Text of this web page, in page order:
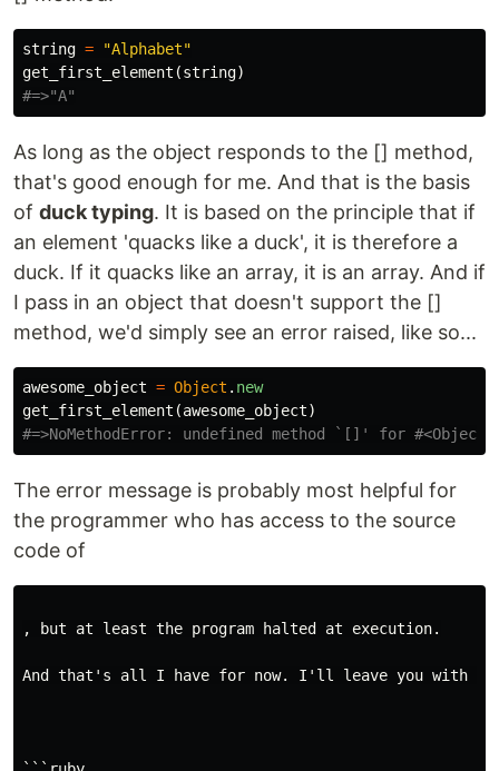
string =
"Alphabet"
get_first_element (string)
#=>"A"
As long as the object responds to the [] method,
that's good enough for me. And that is the basis
of duck typing. It is based on the principle that if
an element 'quacks like a duck', it is therefore a
duck. If it quacks like an array, it is an array. And if
I pass in an object that doesn't support the []
method, we'd simply see an error raised, like so...
awesome_object = Object . new
get_first_element (awesome_object)
#=>NoMethodError: undefined method `[]' for
The error message is probably most helpful for
the programmer who has access to the source
code of
, but at least the program halted at execution.
And that's all I have for now. I'll leave you with